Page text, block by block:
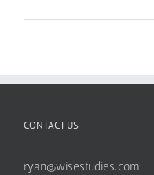
CONTACT US
ryan@wisestudies.com